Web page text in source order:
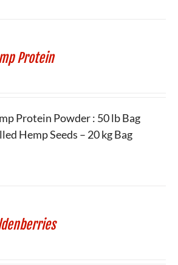
Protein
Protein Powder : 50 lb Bag
Hemp Seeds – 20 kg Bag